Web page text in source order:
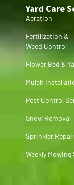
Yard Care
Aeration
Fertilization &
Weed Control
Flower Bed &
Mulch
Pest Control
Snow Removal
Sprinkler
Weekly Mowing